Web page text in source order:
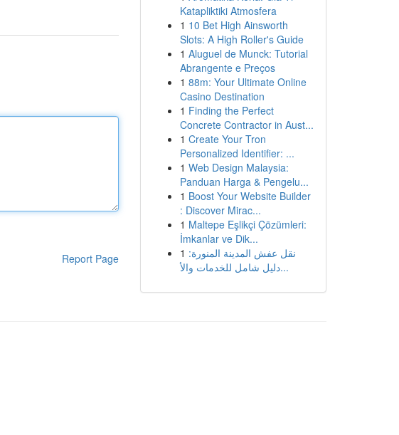
Report Page
Katapliktiki Atmosfera
1 10 Bet High Ainsworth
Slots: A High Roller's Guide
1 Aluguel de Munck: Tutorial
Abrangente e Preços
1 88m: Your Ultimate Online
Casino Destination
1 Finding the Perfect
Concrete Contractor in Aust...
1 Create Your Tron
Personalized Identifier: ...
1 Web Design Malaysia:
Panduan Harga & Pengelu...
1 Boost Your Website Builder
: Discover Mirac...
1 Maltepe Eşlikçi Çözümleri:
İmkanlar ve Dik...
1 نقل عفش المدينة المنورة:
دليل شامل للخدمات والأ...